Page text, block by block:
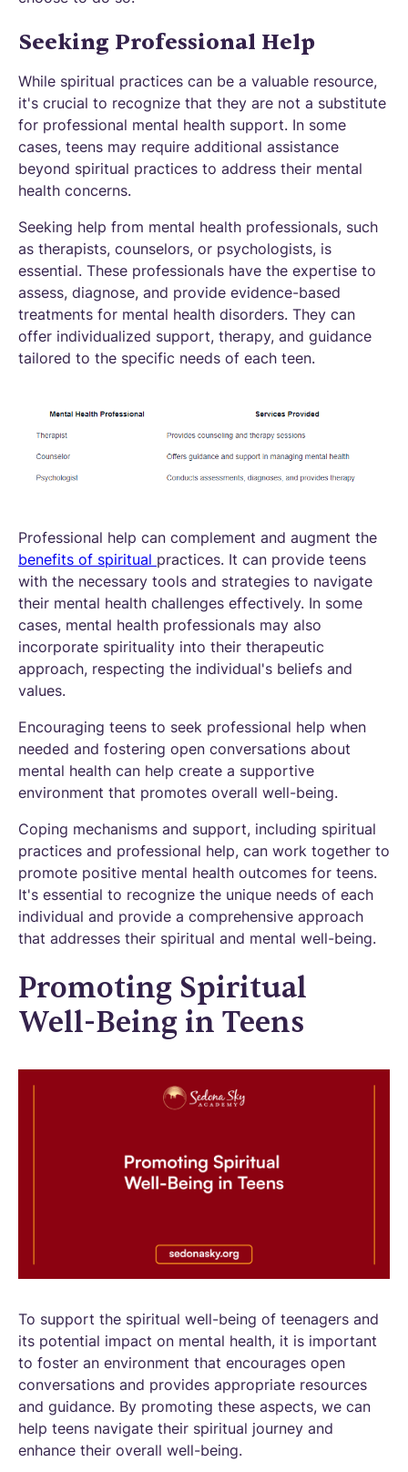
Seeking Professional Help
While spiritual practices can be a valuable resource,
it's crucial to recognize that they are not a substitute
for professional mental health support. In some
cases, teens may require additional assistance
beyond spiritual practices to address their mental
health concerns.
Seeking help from mental health professionals, such
as therapists, counselors, or psychologists, is
essential. These professionals have the expertise to
assess, diagnose, and provide evidence-based
treatments for mental health disorders. They can
offer individualized support, therapy, and guidance
tailored to the specific needs of each teen.
Professional help can complement and augment the
benefits of spiritual practices. It can provide teens
with the necessary tools and strategies to navigate
their mental health challenges effectively. In some
cases, mental health professionals may also
incorporate spirituality into their therapeutic
approach, respecting the individual's beliefs and
values.
Encouraging teens to seek professional help when
needed and fostering open conversations about
mental health can help create a supportive
environment that promotes overall well-being.
Coping mechanisms and support, including spiritual
practices and professional help, can work together to
promote positive mental health outcomes for teens.
It's essential to recognize the unique needs of each
individual and provide a comprehensive approach
that addresses their spiritual and mental well-being.
Promoting Spiritual
Well-Being in Teens
To support the spiritual well-being of teenagers and
its potential impact on mental health, it is important
to foster an environment that encourages open
conversations and provides appropriate resources
and guidance. By promoting these aspects, we can
help teens navigate their spiritual journey and
enhance their overall well-being.